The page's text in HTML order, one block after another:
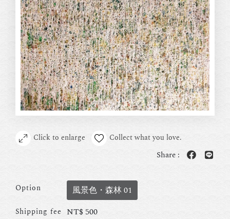
Click to enlarge Collect what you love.
Share :
Option 風景色・森林 01
Shipping fee NT$ 500